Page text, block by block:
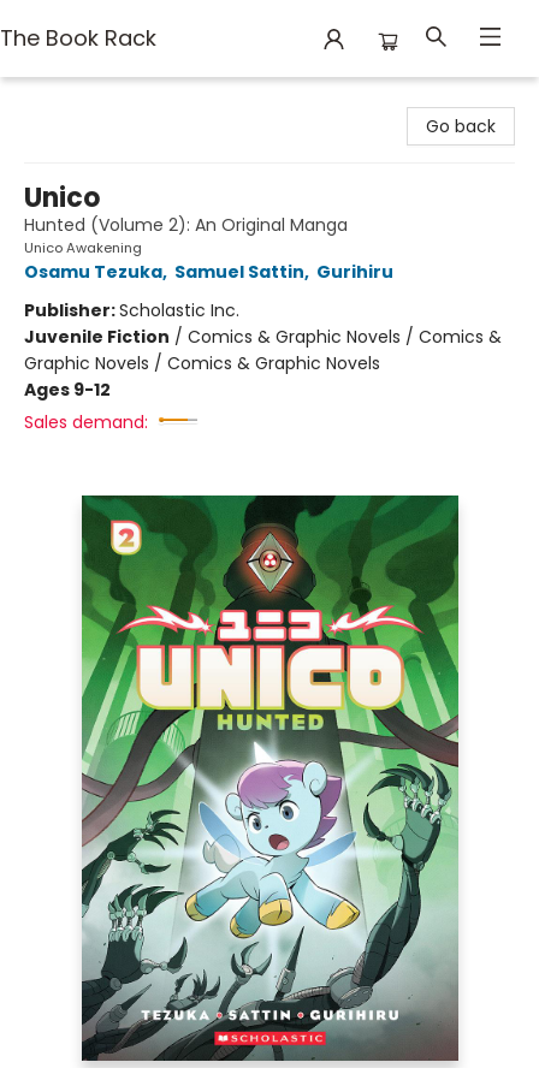
The Book Rack
Go back
Unico
Hunted (Volume 2): An Original Manga
Unico Awakening
Osamu Tezuka, Samuel Sattin, Gurihiru
Publisher:Scholastic Inc.
Juvenile Fiction / Comics & Graphic Novels / Comics &
Graphic Novels / Comics & Graphic Novels
Ages 9-12
Sales demand: